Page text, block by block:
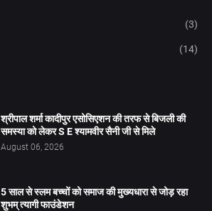
(3)
(14)
श्रीपाल शर्मा कादीपुर एसोसिएशन की तरफ से बिजली की
समस्या को लेकर S E श्यामवीर सैनी जी से मिले
August 06, 2026
5 साल से स्लम बच्चों को समाज की मुख्यधारा से जोड़ रहा
शुभम् त्यागी फाउंडेशन